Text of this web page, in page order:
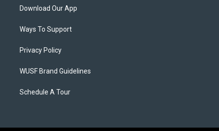
Download Our App
Ways To Support
Privacy Policy
WUSF Brand Guidelines
Schedule A Tour